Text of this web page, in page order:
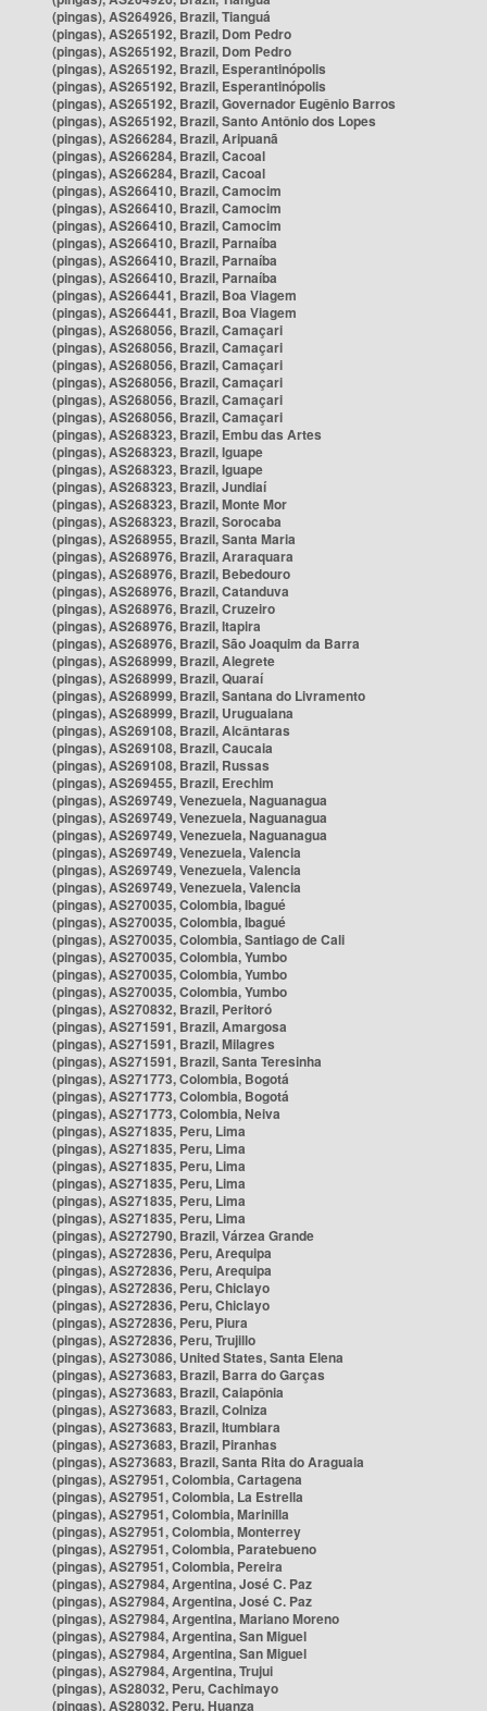
(pingas), AS264926, Brazil, Tianguá
(pingas), AS265192, Brazil, Dom Pedro
(pingas), AS265192, Brazil, Dom Pedro
(pingas), AS265192, Brazil, Esperantinópolis
(pingas), AS265192, Brazil, Esperantinópolis
(pingas), AS265192, Brazil, Governador Eugênio Barros
(pingas), AS265192, Brazil, Santo Antônio dos Lopes
(pingas), AS266284, Brazil, Aripuanã
(pingas), AS266284, Brazil, Cacoal
(pingas), AS266284, Brazil, Cacoal
(pingas), AS266410, Brazil, Camocim
(pingas), AS266410, Brazil, Camocim
(pingas), AS266410, Brazil, Camocim
(pingas), AS266410, Brazil, Parnaíba
(pingas), AS266410, Brazil, Parnaíba
(pingas), AS266410, Brazil, Parnaíba
(pingas), AS266441, Brazil, Boa Viagem
(pingas), AS266441, Brazil, Boa Viagem
(pingas), AS268056, Brazil, Camaçari
(pingas), AS268056, Brazil, Camaçari
(pingas), AS268056, Brazil, Camaçari
(pingas), AS268056, Brazil, Camaçari
(pingas), AS268056, Brazil, Camaçari
(pingas), AS268056, Brazil, Camaçari
(pingas), AS268323, Brazil, Embu das Artes
(pingas), AS268323, Brazil, Iguape
(pingas), AS268323, Brazil, Iguape
(pingas), AS268323, Brazil, Jundiaí
(pingas), AS268323, Brazil, Monte Mor
(pingas), AS268323, Brazil, Sorocaba
(pingas), AS268955, Brazil, Santa Maria
(pingas), AS268976, Brazil, Araraquara
(pingas), AS268976, Brazil, Bebedouro
(pingas), AS268976, Brazil, Catanduva
(pingas), AS268976, Brazil, Cruzeiro
(pingas), AS268976, Brazil, Itapira
(pingas), AS268976, Brazil, São Joaquim da Barra
(pingas), AS268999, Brazil, Alegrete
(pingas), AS268999, Brazil, Quaraí
(pingas), AS268999, Brazil, Santana do Livramento
(pingas), AS268999, Brazil, Uruguaiana
(pingas), AS269108, Brazil, Alcântaras
(pingas), AS269108, Brazil, Caucaia
(pingas), AS269108, Brazil, Russas
(pingas), AS269455, Brazil, Erechim
(pingas), AS269749, Venezuela, Naguanagua
(pingas), AS269749, Venezuela, Naguanagua
(pingas), AS269749, Venezuela, Naguanagua
(pingas), AS269749, Venezuela, Valencia
(pingas), AS269749, Venezuela, Valencia
(pingas), AS269749, Venezuela, Valencia
(pingas), AS270035, Colombia, Ibagué
(pingas), AS270035, Colombia, Ibagué
(pingas), AS270035, Colombia, Santiago de Cali
(pingas), AS270035, Colombia, Yumbo
(pingas), AS270035, Colombia, Yumbo
(pingas), AS270035, Colombia, Yumbo
(pingas), AS270832, Brazil, Peritoró
(pingas), AS271591, Brazil, Amargosa
(pingas), AS271591, Brazil, Milagres
(pingas), AS271591, Brazil, Santa Teresinha
(pingas), AS271773, Colombia, Bogotá
(pingas), AS271773, Colombia, Bogotá
(pingas), AS271773, Colombia, Neiva
(pingas), AS271835, Peru, Lima
(pingas), AS271835, Peru, Lima
(pingas), AS271835, Peru, Lima
(pingas), AS271835, Peru, Lima
(pingas), AS271835, Peru, Lima
(pingas), AS271835, Peru, Lima
(pingas), AS272790, Brazil, Várzea Grande
(pingas), AS272836, Peru, Arequipa
(pingas), AS272836, Peru, Arequipa
(pingas), AS272836, Peru, Chiclayo
(pingas), AS272836, Peru, Chiclayo
(pingas), AS272836, Peru, Piura
(pingas), AS272836, Peru, Trujillo
(pingas), AS273086, United States, Santa Elena
(pingas), AS273683, Brazil, Barra do Garças
(pingas), AS273683, Brazil, Caiapônia
(pingas), AS273683, Brazil, Colniza
(pingas), AS273683, Brazil, Itumbiara
(pingas), AS273683, Brazil, Piranhas
(pingas), AS273683, Brazil, Santa Rita do Araguaia
(pingas), AS27951, Colombia, Cartagena
(pingas), AS27951, Colombia, La Estrella
(pingas), AS27951, Colombia, Marinilla
(pingas), AS27951, Colombia, Monterrey
(pingas), AS27951, Colombia, Paratebueno
(pingas), AS27951, Colombia, Pereira
(pingas), AS27984, Argentina, José C. Paz
(pingas), AS27984, Argentina, José C. Paz
(pingas), AS27984, Argentina, Mariano Moreno
(pingas), AS27984, Argentina, San Miguel
(pingas), AS27984, Argentina, San Miguel
(pingas), AS27984, Argentina, Trujui
(pingas), AS28032, Peru, Cachimayo
(pingas), AS28032, Peru, Huanza